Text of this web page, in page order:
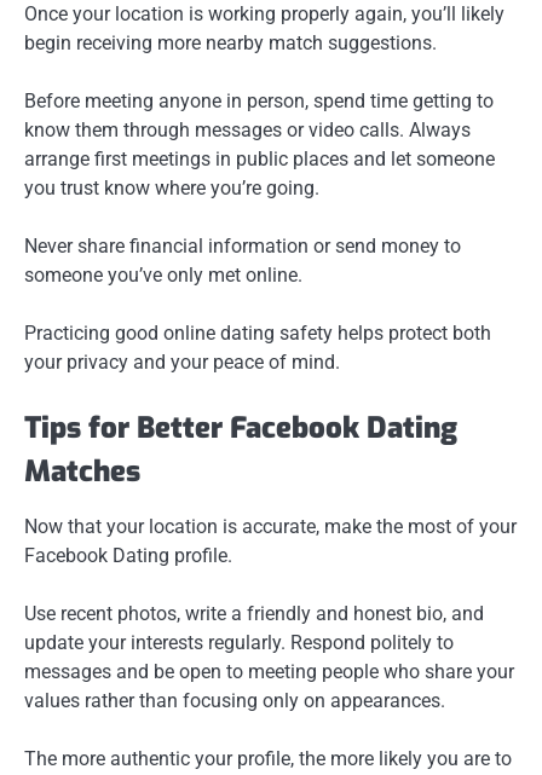
Once your location is working properly again, you’ll likely
begin receiving more nearby match suggestions.
Before meeting anyone in person, spend time getting to
know them through messages or video calls. Always
arrange first meetings in public places and let someone
you trust know where you’re going.
Never share financial information or send money to
someone you’ve only met online.
Practicing good online dating safety helps protect both
your privacy and your peace of mind.
Tips for Better Facebook Dating
Matches
Now that your location is accurate, make the most of your
Facebook Dating profile.
Use recent photos, write a friendly and honest bio, and
update your interests regularly. Respond politely to
messages and be open to meeting people who share your
values rather than focusing only on appearances.
The more authentic your profile, the more likely you are to